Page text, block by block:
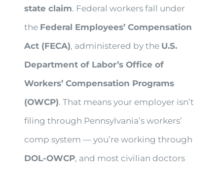
state claim. Federal workers fall under
the Federal Employees’ Compensation
Act (FECA), administered by the U.S.
Department of Labor’s Office of
Workers’ Compensation Programs
(OWCP). That means your employer isn’t
filing through Pennsylvania’s workers’
comp system — you’re working through
DOL-OWCP, and most civilian doctors